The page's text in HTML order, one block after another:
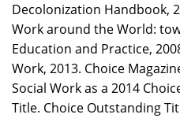
Decolonization Handbook,
Work around the World:
Education and Practice,
Work, 2013. Choice
Social Work as a 2014
Title. Choice Outstanding